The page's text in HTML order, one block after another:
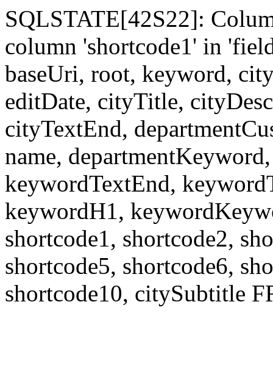
SQLSTATE[42S22]:
column 'shortcode1' in
baseUri, root, keyword,
editDate, cityTitle,
cityTextEnd,
name,
keywordTextEnd,
keywordH1,
shortcode1, shortcode2,
shortcode5, shortcode6,
shortcode10, citySubtitle